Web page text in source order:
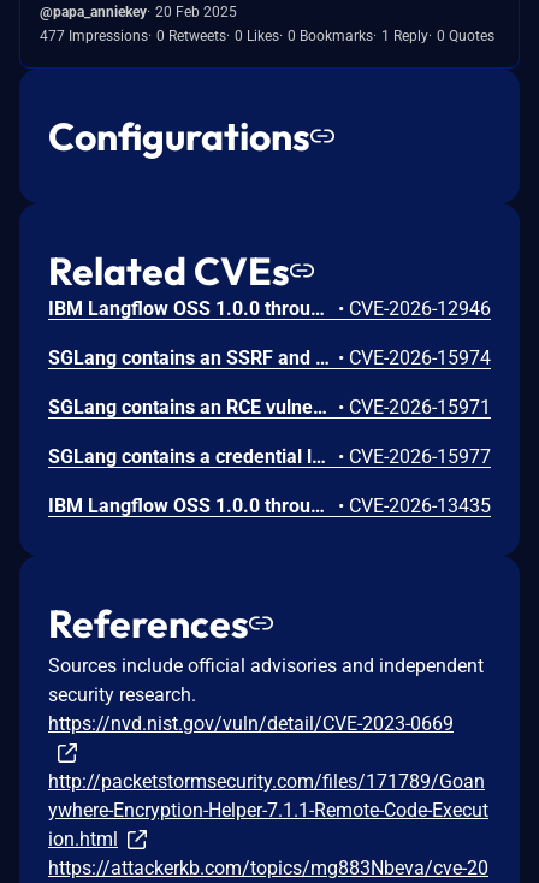
@papa_anniekey 20 Feb 2025
477 Impressions 0 Retweets 0 Likes 0 Bookmarks 1 Reply 0 Quotes
Configurations
Related CVEs
IBM Langflow OSS 1.0.0 through 1.10.0 could allow a remote attacker to inject arbitrary code on the system, due to the improper control of user input code. • CVE-2026-12946
SGLang contains an SSRF and local file read in the multimodal generation endpoint /v1/chat/completions due to unsanitized image_url, allowing access to internal metadata, secrets, and services. • CVE-2026-15974
SGLang contains an RCE vulnerability when the optional dumper subsystem is enabled, allowing for a sandbox escape when DUMPER_SERVER_PORT is set, enabling code execution on inference requests. • CVE-2026-15971
SGLang contains a credential leakage vulnerability in the /server_info endpoint, which will return API keys and SSL keyfile information when only the --admin-api-key is configured. • CVE-2026-15977
IBM Langflow OSS 1.0.0 through 1.10.1 contains an improper input validation vulnerability in the PythonREPL sandbox implementation. • CVE-2026-13435
References
Sources include official advisories and independent
security research.
https://nvd.nist.gov/vuln/detail/CVE-2023-0669
http://packetstormsecurity.com/files/171789/Goan
ywhere-Encryption-Helper-7.1.1-Remote-Code-Execut
ion.html
https://attackerkb.com/topics/mg883Nbeva/cve-20